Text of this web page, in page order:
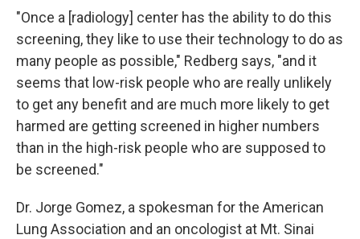
"Once a [radiology] center has the ability to do this
screening, they like to use their technology to do as
many people as possible," Redberg says, "and it
seems that low-risk people who are really unlikely
to get any benefit and are much more likely to get
harmed are getting screened in higher numbers
than in the high-risk people who are supposed to
be screened."
Dr. Jorge Gomez, a spokesman for the American
Lung Association and an oncologist at Mt. Sinai